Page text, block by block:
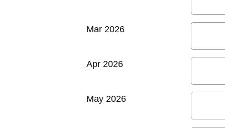
Mar 2026
Apr 2026
May 2026